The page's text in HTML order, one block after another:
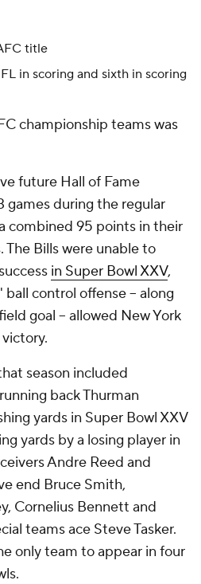
title
in scoring and sixth in scoring
championship teams was
future Hall of Fame
games during the regular
combined 95 points in their
Bills were unable to
in Super Bowl XXV,
control offense -- along
goal -- allowed New York
season included
back Thurman
yards in Super Bowl XXV
yards by a losing player in
Andre Reed and
end Bruce Smith,
Cornelius Bennett and
teams ace Steve Tasker.
only team to appear in four